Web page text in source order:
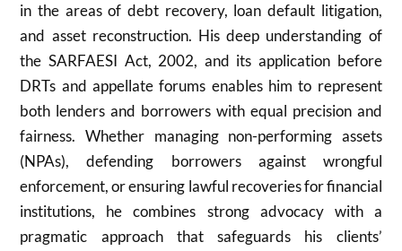
in the areas of debt recovery, loan default litigation,
and asset reconstruction. His deep understanding of
the SARFAESI Act, 2002, and its application before
DRTs and appellate forums enables him to represent
both lenders and borrowers with equal precision and
fairness. Whether managing non-performing assets
(NPAs), defending borrowers against wrongful
enforcement, or ensuring lawful recoveries for financial
institutions, he combines strong advocacy with a
pragmatic approach that safeguards his clients’